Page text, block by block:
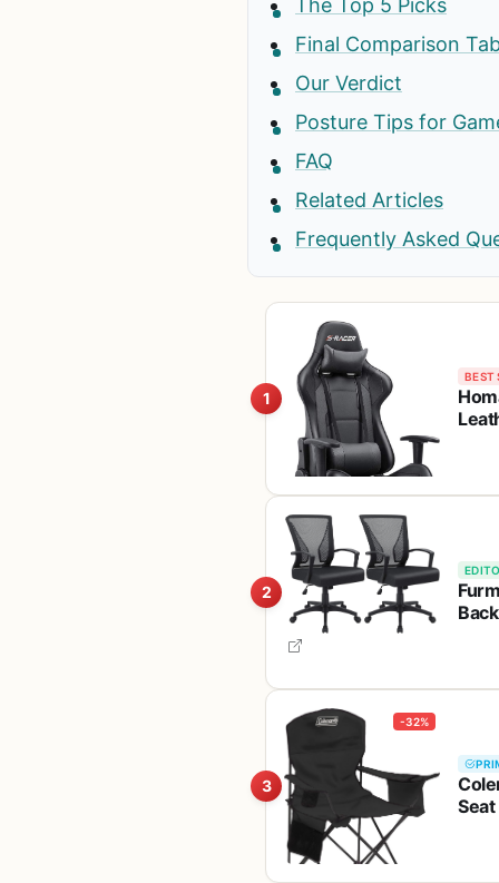
Final Comparison
Our Verdict
Posture Tips for
FAQ
Related Articles
Frequently Asked
1
BEST
2
3
-32%